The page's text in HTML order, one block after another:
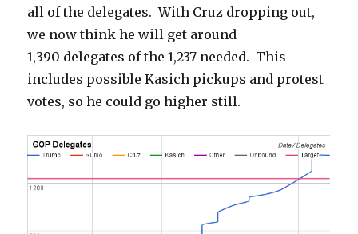
all of the delegates. With Cruz dropping out,
we now think he will get around
1,390 delegates of the 1,237 needed. This
includes possible Kasich pickups and protest
votes, so he could go higher still.